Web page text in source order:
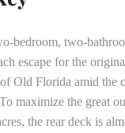
bedroom, two-
escape for the
Old Florida amid the
maximize the great
the rear deck is